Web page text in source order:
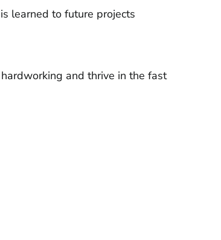
learned to future projects
and thrive in the fast